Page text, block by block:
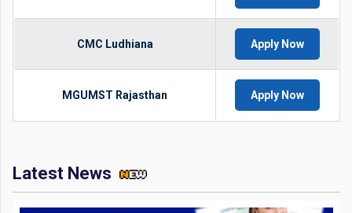
CMC Ludhiana Apply Now
MGUMST Rajasthan Apply Now
Latest News